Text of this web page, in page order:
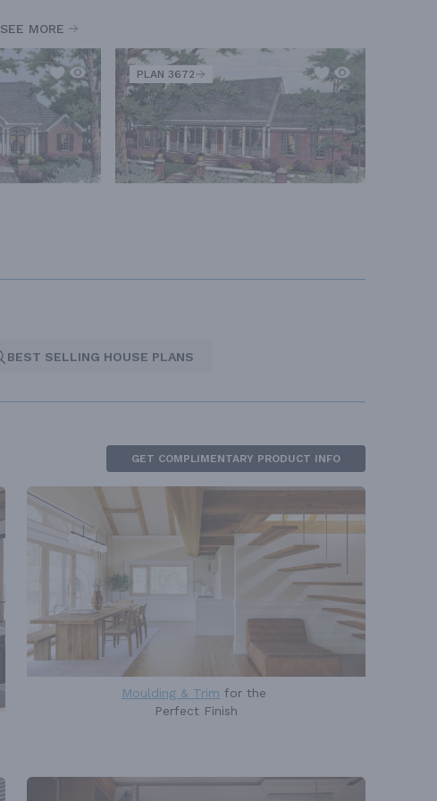
SEE MORE
PLAN 3672
BEST SELLING HOUSE PLANS
GET COMPLIMENTARY PRODUCT INFO
Moulding & Trim for the
Perfect Finish